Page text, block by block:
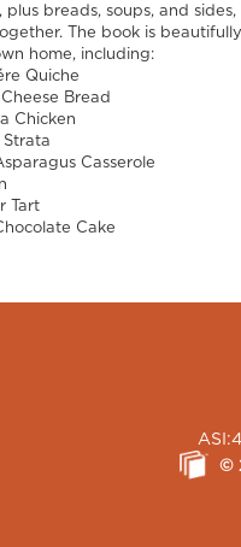
breads, soups, and sides,
The book is
home, including:
Quiche
Bread
Chicken
Strata
Casserole
Tart
Cake
©